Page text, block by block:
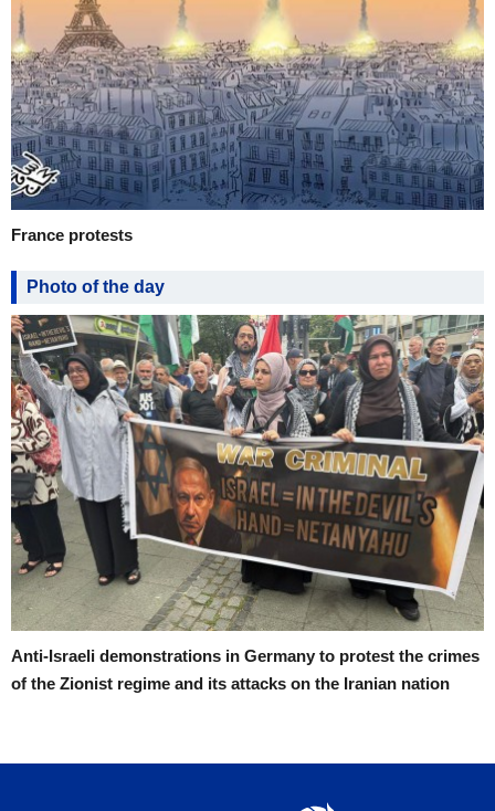
France protests
Photo of the day
Anti-Israeli demonstrations in Germany to protest the crimes
of the Zionist regime and its attacks on the Iranian nation